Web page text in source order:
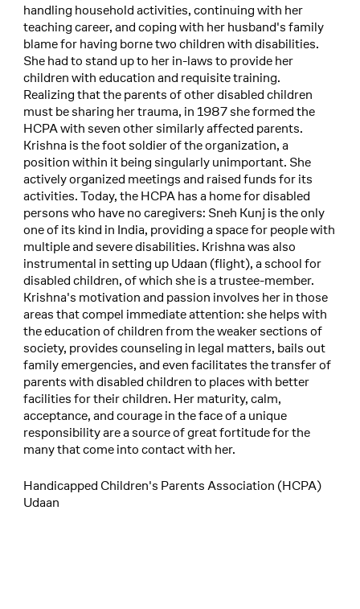
handling household activities, continuing with her
teaching career, and coping with her husband's family
blame for having borne two children with disabilities.
She had to stand up to her in-laws to provide her
children with education and requisite training.
Realizing that the parents of other disabled children
must be sharing her trauma, in 1987 she formed the
HCPA with seven other similarly affected parents.
Krishna is the foot soldier of the organization, a
position within it being singularly unimportant. She
actively organized meetings and raised funds for its
activities. Today, the HCPA has a home for disabled
persons who have no caregivers: Sneh Kunj is the only
one of its kind in India, providing a space for people with
multiple and severe disabilities. Krishna was also
instrumental in setting up Udaan (flight), a school for
disabled children, of which she is a trustee-member.
Krishna's motivation and passion involves her in those
areas that compel immediate attention: she helps with
the education of children from the weaker sections of
society, provides counseling in legal matters, bails out
family emergencies, and even facilitates the transfer of
parents with disabled children to places with better
facilities for their children. Her maturity, calm,
acceptance, and courage in the face of a unique
responsibility are a source of great fortitude for the
many that come into contact with her.
Handicapped Children's Parents Association (HCPA)
Udaan